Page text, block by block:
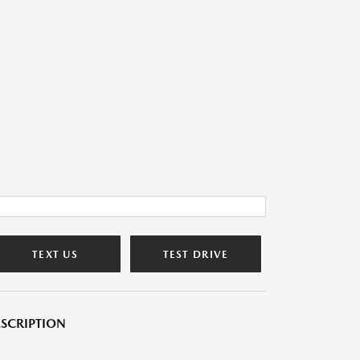
TEXT US TEST DRIVE